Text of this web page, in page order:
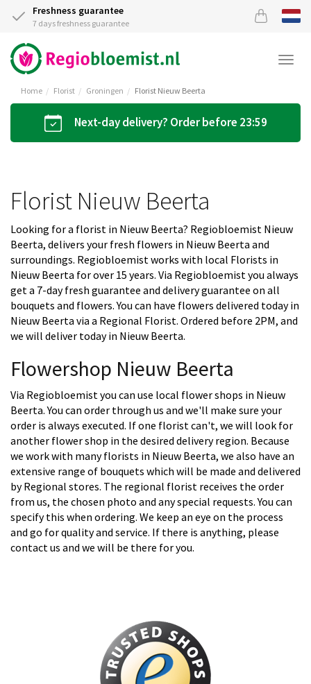
Freshness guarantee
7 days freshness guarantee
Home Florist Groningen Florist Nieuw Beerta
Next-day delivery? Order before 23:59
Florist Nieuw Beerta
Looking for a florist in Nieuw Beerta? Regiobloemist Nieuw
Beerta, delivers your fresh flowers in Nieuw Beerta and
surroundings. Regiobloemist works with local Florists in
Nieuw Beerta for over 15 years. Via Regiobloemist you always
get a 7-day fresh guarantee and delivery guarantee on all
bouquets and flowers. You can have flowers delivered today in
Nieuw Beerta via a Regional Florist. Ordered before 2PM, and
we will deliver today in Nieuw Beerta.
Flowershop Nieuw Beerta
Via Regiobloemist you can use local flower shops in Nieuw
Beerta. You can order through us and we'll make sure your
order is always executed. If one florist can't, we will look for
another flower shop in the desired delivery region. Because
we work with many florists in Nieuw Beerta, we also have an
extensive range of bouquets which will be made and delivered
by Regional stores. The regional florist receives the order
from us, the chosen photo and any special requests. You can
specify this when ordering. We keep an eye on the process
and go for quality and service. If there is anything, please
contact us and we will be there for you.